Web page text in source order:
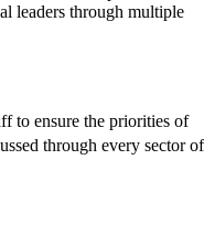
leaders through multiple
to ensure the priorities of
through every sector of